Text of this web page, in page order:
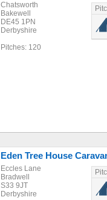
Chatsworth
Bakewell
DE45 1PN
Derbyshire
Pitches: 120
Eden Tree House
Eccles Lane
Bradwell
S33 9JT
Derbyshire